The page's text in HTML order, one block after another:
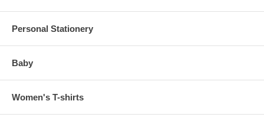
Personal Stationery
Baby
Women's T-shirts